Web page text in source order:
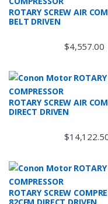
ROTARY SCREW AIR
BELT DRIVEN
$4,557.00
ROTARY SCREW AIR
DIRECT DRIVEN
$
ROTARY SCREW